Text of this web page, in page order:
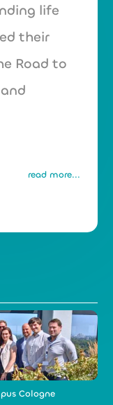
life
their
Road to
read more...
Cologne